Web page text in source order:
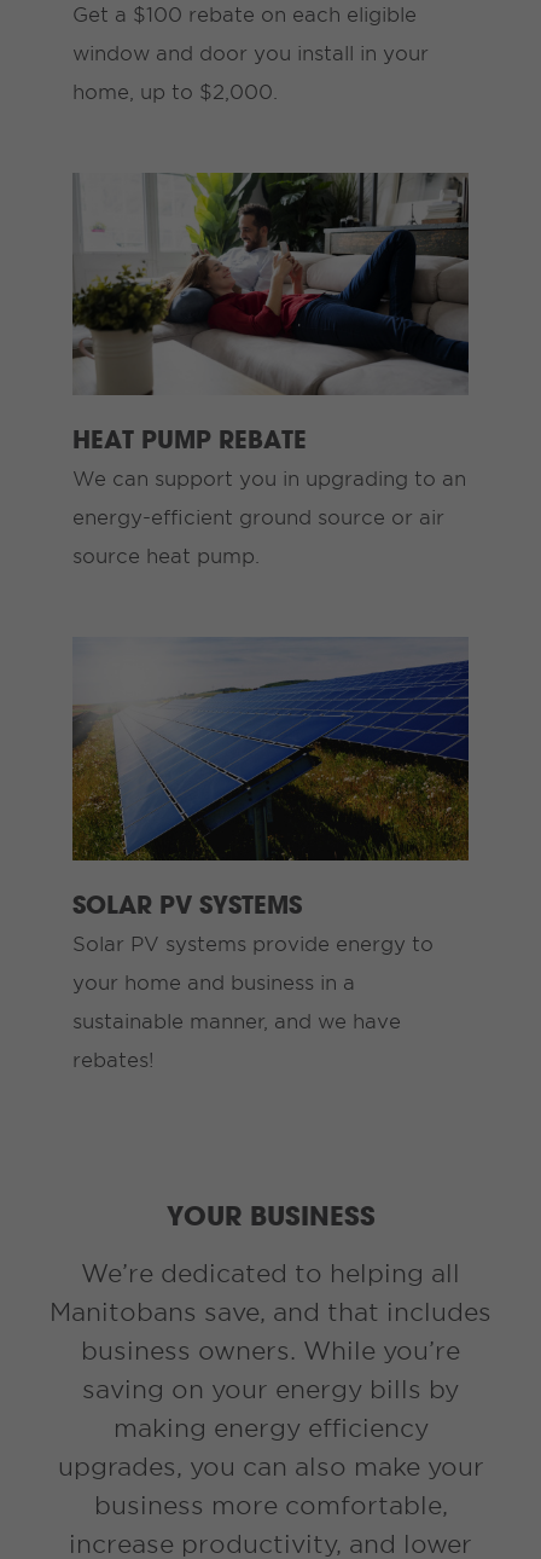
Get a $100 rebate on each eligible
window and door you install in your
home, up to $2,000.
HEAT PUMP REBATE
We can support you in upgrading to an
energy-efficient ground source or air
source heat pump.
SOLAR PV SYSTEMS
Solar PV systems provide energy to
your home and business in a
sustainable manner, and we have
rebates!
YOUR BUSINESS
We’re dedicated to helping all
Manitobans save, and that includes
business owners. While you’re
saving on your energy bills by
making energy efficiency
upgrades, you can also make your
business more comfortable,
increase productivity, and lower